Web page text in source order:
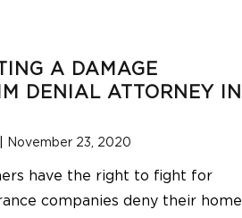
A DAMAGE
DENIAL ATTORNEY IN
November 23, 2020
have the right to fight for
companies deny their home